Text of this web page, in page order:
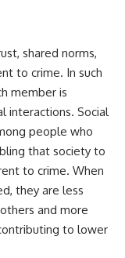
shared norms,
to crime. In such
member is
interactions. Social
people who
that society to
to crime. When
they are less
and more
to lower